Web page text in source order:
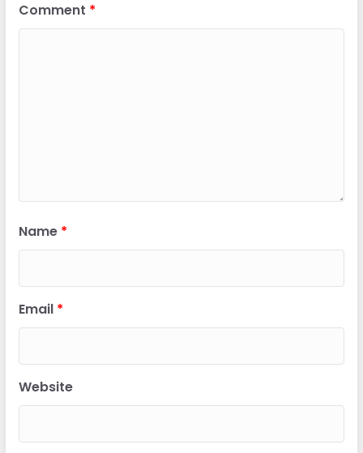
Comment *
Name *
Email *
Website